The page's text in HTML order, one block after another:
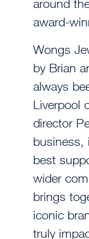
around
award-
Wongs
by Brian
always
Liverpool
director
business,
best
wider
brings
iconic
truly